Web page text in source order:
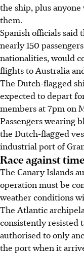
the ship, plus
them.
Spanish officials said
nearly 150
nationalities, would
flights to Australia
The Dutch-flagged
expected to depart
members at7pm on
Passengers wearing
the Dutch-flagged
industrial port of
Race against
The Canary Islands
operation must be
weather conditions
The Atlantic
consistently resisted
authorised to only
the port when it